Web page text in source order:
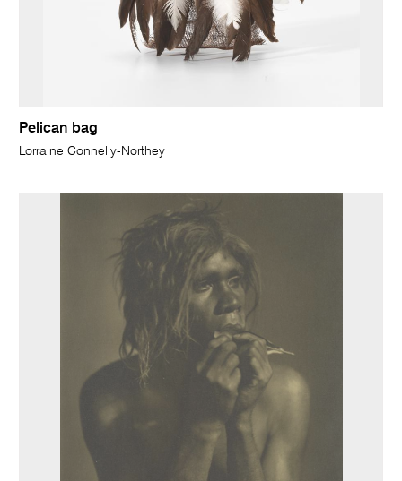
Pelican bag
Lorraine Connelly-Northey